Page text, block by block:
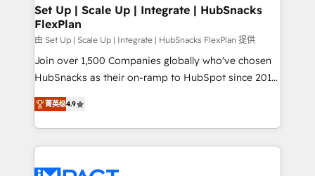
marketing, advertising, campaigns, content and
design We connect people, data and technology to
improve customer experiences. With our bright
people, exciting ideas and can-do mentality, we
ensure revenue growth on a daily basis. So tell us
team of 100+ experts is ready for you! Driving digital
growth | www.brightdigital.com
Set Up | Scale Up | Integrate | HubSnacks
FlexPlan
由 Set Up | Scale Up | Integrate | HubSnacks FlexPlan 提供
Join over 1,500 Companies globally who've chosen
HubSnacks as their on-ramp to HubSpot since 2014
Simple pay-as-you-go plans that accelerate value...
1️⃣ Set Up | Onboarding New or Check-fixing existing
HubSpot portals 2️⃣ Scale Up | 100% HubSpot Task
Execution... Global 24/7 ... All Experts 3️⃣ Integrate |
菁英级4.9